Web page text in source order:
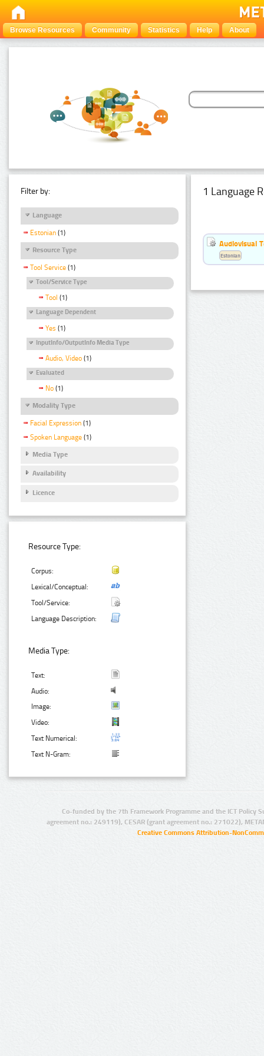
Browse Resources Community Statistics Help About
Filter by:
Language
Estonian (1)
Resource Type
Tool Service (1)
Tool/Service Type
Tool (1)
Language Dependent
Yes (1)
InputInfo/OutputInfo Media Type
Audio, Video (1)
Evaluated
No (1)
Modality Type
Facial Expression (1)
Spoken Language (1)
Media Type
Availability
Licence
Resource Type:
Corpus:
Lexical/Conceptual:
Tool/Service:
Language Description:
Media Type:
Text:
Audio:
Image:
Video:
Text Numerical:
Text N-Gram:
1 Language
Audiovisual
Estonian
Co-funded by the 7th Framework Programme and the ICT Policy
agreement no.: 249119), CESAR (grant agreement no.: 271022),
Creative Commons Attribution-